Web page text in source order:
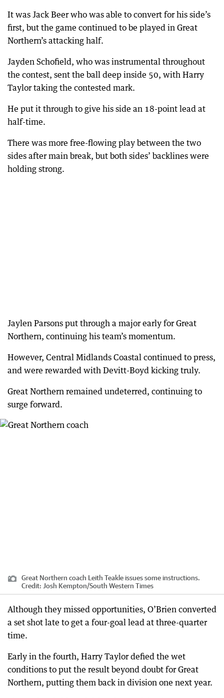
It was Jack Beer who was able to convert for his side’s
first, but the game continued to be played in Great
Northern’s attacking half.
Jayden Schofield, who was instrumental throughout
the contest, sent the ball deep inside 50, with Harry
Taylor taking the contested mark.
He put it through to give his side an 18-point lead at
half-time.
There was more free-flowing play between the two
sides after main break, but both sides’ backlines were
holding strong.
Jaylen Parsons put through a major early for Great
Northern, continuing his team’s momentum.
However, Central Midlands Coastal continued to press,
and were rewarded with Devitt-Boyd kicking truly.
Great Northern remained undeterred, continuing to
surge forward.
Great Northern coach Leith Teakle issues some instructions.
Credit: Josh Kempton/South Western Times
Although they missed opportunities, O’Brien converted
a set shot late to get a four-goal lead at three-quarter
time.
Early in the fourth, Harry Taylor defied the wet
conditions to put the result beyond doubt for Great
Northern, putting them back in division one next year.